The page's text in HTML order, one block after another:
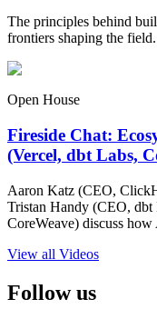
The principles behind
frontiers shaping the field.
Open House
Fireside Chat:
(Vercel, dbt Labs,
Aaron Katz (CEO,
Tristan Handy (CEO,
CoreWeave) discuss
View all Videos
Follow us